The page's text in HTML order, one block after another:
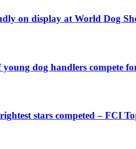
on display at World Dog
dog handlers compete
stars competed – FCI